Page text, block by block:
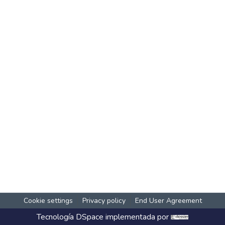
Cookie settings Privacy policy End User Agreement
Tecnología DSpace implementada por